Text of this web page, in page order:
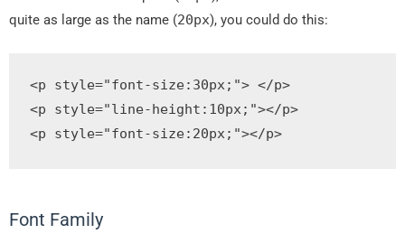
quite as large as the name (20px), you could do this:
<p style="font-size: 30px; "> </p>
<p
style="line- height : 10px; "></p>
<p
style="font-size: 20px; "></p>
Font Family